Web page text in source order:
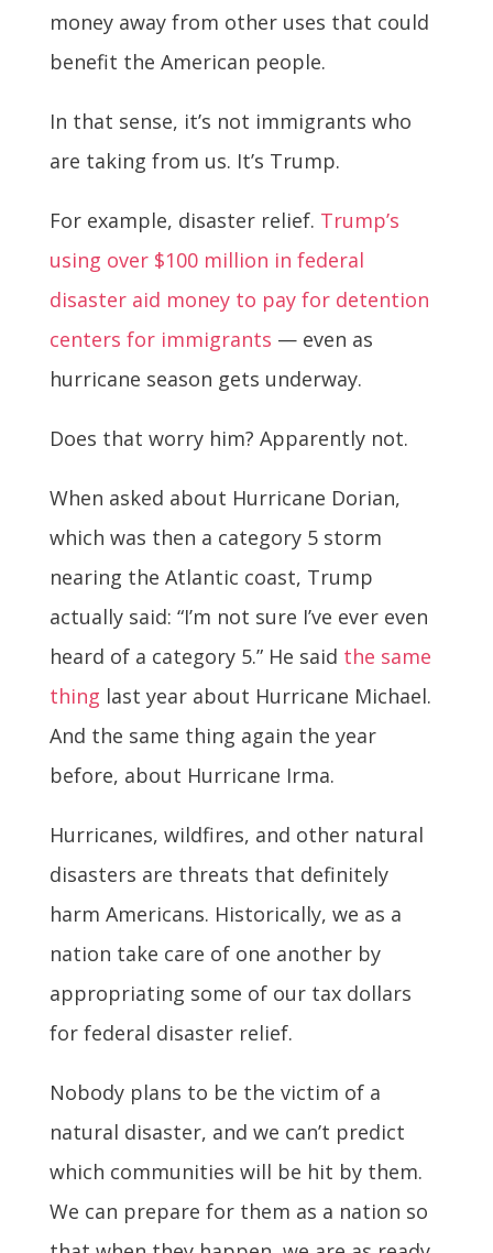
money away from other uses that could
benefit the American people.
In that sense, it’s not immigrants who
are taking from us. It’s Trump.
For example, disaster relief. Trump’s
using over $100 million in federal
disaster aid money to pay for detention
centers for immigrants — even as
hurricane season gets underway.
Does that worry him? Apparently not.
When asked about Hurricane Dorian,
which was then a category 5 storm
nearing the Atlantic coast, Trump
actually said: “I’m not sure I’ve ever even
heard of a category 5.” He said the same
thing last year about Hurricane Michael.
And the same thing again the year
before, about Hurricane Irma.
Hurricanes, wildfires, and other natural
disasters are threats that definitely
harm Americans. Historically, we as a
nation take care of one another by
appropriating some of our tax dollars
for federal disaster relief.
Nobody plans to be the victim of a
natural disaster, and we can’t predict
which communities will be hit by them.
We can prepare for them as a nation so